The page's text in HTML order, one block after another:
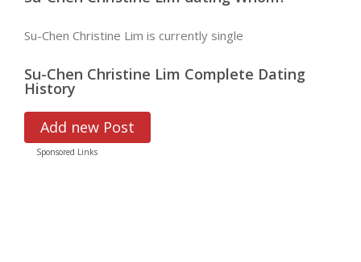
Su-Chen Christine Lim is currently single
Su-Chen Christine Lim Complete Dating
History
Add new Post
Sponsored Links